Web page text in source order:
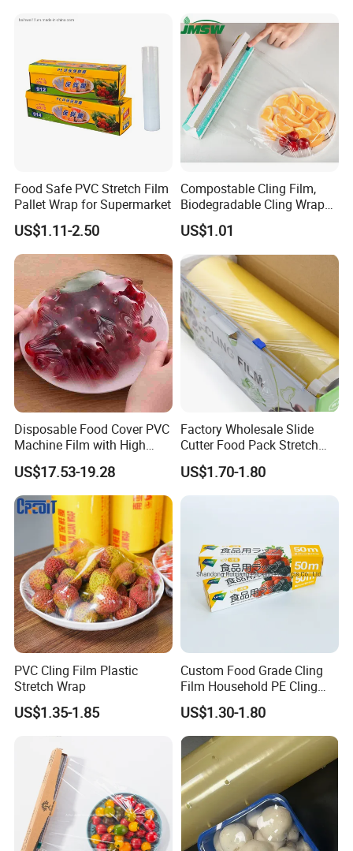
Company Profile
We located in Qingdao Shandong Privince, which place we send all
Food Safe PVC Stretch Film
Pallet Wrap for Supermarket
US$1.11-2.50
Compostable Cling Film,
Biodegradable Cling Wrap
Eco Friendly Cling Wrap
US$1.01
Disposable Food Cover PVC
Machine Film with High
Anti-Fogging Stretch Wrap
US$17.53-19.28
Factory Wholesale Slide
Cutter Food Pack Stretch
Printing PVC Cling
Wrapping Film PVC Food
Cling Wrap Roll
US$1.70-1.80
PVC Cling Film Plastic
Stretch Wrap
US$1.35-1.85
Custom Food Grade Cling
Film Household PE Cling
Film
US$1.30-1.80